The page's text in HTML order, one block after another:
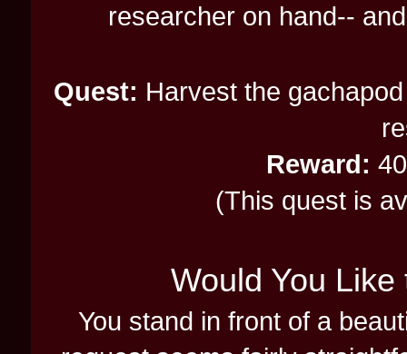
researcher on hand--
Quest: Harvest the
Reward:
(This quest is
Would You
You stand in front of a